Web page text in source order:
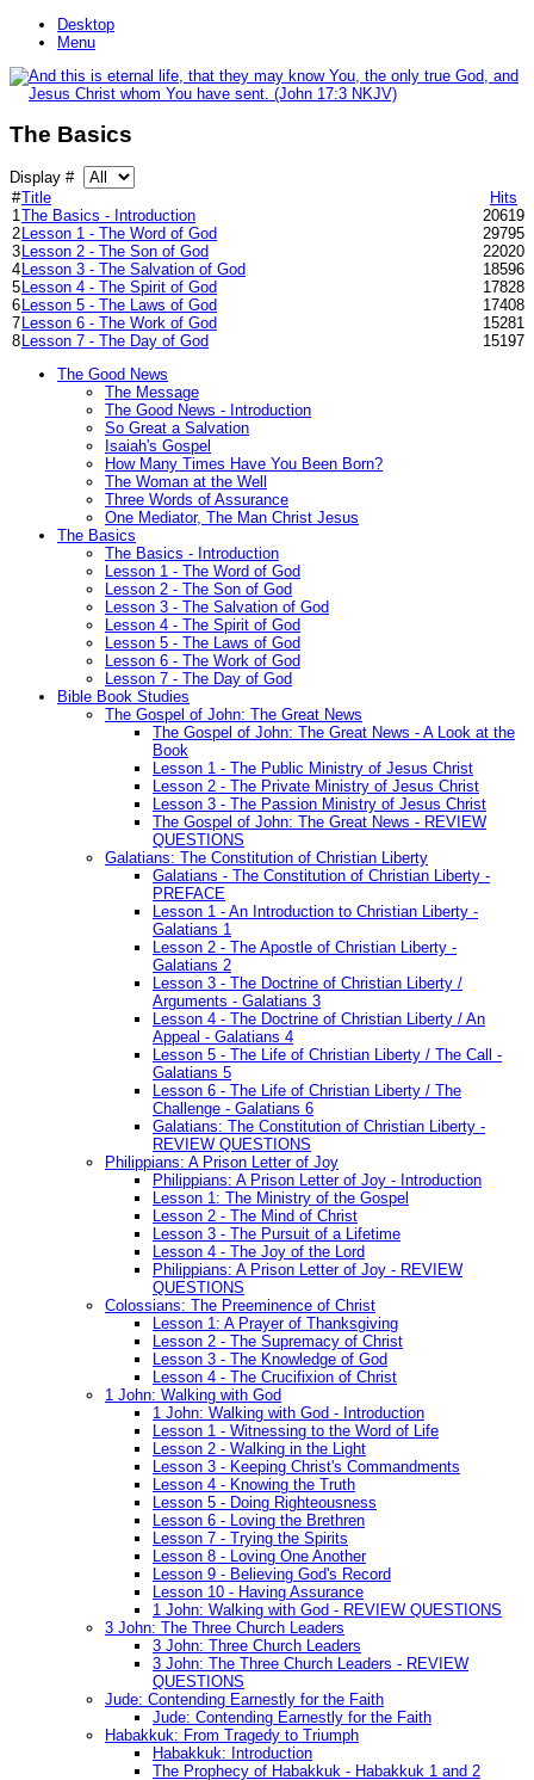
Desktop
Menu
The Basics
Display #
#Title
Hits
1The Basics - Introduction
20619
2 Lesson 1 - The Word of God
29795
3 Lesson 2 - The Son of God
22020
4 Lesson 3 - The Salvation of God
18596
5 Lesson 4 - The Spirit of God
17828
6 Lesson 5 - The Laws of God
17408
7 Lesson 6 - The Work of God
15281
8 Lesson 7 - The Day of God
15197
The Good News
The Message
The Good News - Introduction
So Great a Salvation
Isaiah's Gospel
How Many Times Have You Been Born?
The Woman at the Well
Three Words of Assurance
One Mediator, The Man Christ Jesus
The Basics
The Basics - Introduction
Lesson 1 - The Word of God
Lesson 2 - The Son of God
Lesson 3 - The Salvation of God
Lesson 4 - The Spirit of God
Lesson 5 - The Laws of God
Lesson 6 - The Work of God
Lesson 7 - The Day of God
Bible Book Studies
The Gospel of John: The Great News
The Gospel of John: The Great News - A Look at the
Book
Lesson 1 - The Public Ministry of Jesus Christ
Lesson 2 - The Private Ministry of Jesus Christ
Lesson 3 - The Passion Ministry of Jesus Christ
The Gospel of John: The Great News - REVIEW
QUESTIONS
Galatians: The Constitution of Christian Liberty
Galatians - The Constitution of Christian Liberty -
PREFACE
Lesson 1 - An Introduction to Christian Liberty -
Galatians 1
Lesson 2 - The Apostle of Christian Liberty -
Galatians 2
Lesson 3 - The Doctrine of Christian Liberty /
Arguments - Galatians 3
Lesson 4 - The Doctrine of Christian Liberty / An
Appeal - Galatians 4
Lesson 5 - The Life of Christian Liberty / The Call -
Galatians 5
Lesson 6 - The Life of Christian Liberty / The
Challenge - Galatians 6
Galatians: The Constitution of Christian Liberty -
REVIEW QUESTIONS
Philippians: A Prison Letter of Joy
Philippians: A Prison Letter of Joy - Introduction
Lesson 1: The Ministry of the Gospel
Lesson 2 - The Mind of Christ
Lesson 3 - The Pursuit of a Lifetime
Lesson 4 - The Joy of the Lord
Philippians: A Prison Letter of Joy - REVIEW
QUESTIONS
Colossians: The Preeminence of Christ
Lesson 1: A Prayer of Thanksgiving
Lesson 2 - The Supremacy of Christ
Lesson 3 - The Knowledge of God
Lesson 4 - The Crucifixion of Christ
1 John: Walking with God
1 John: Walking with God - Introduction
Lesson 1 - Witnessing to the Word of Life
Lesson 2 - Walking in the Light
Lesson 3 - Keeping Christ's Commandments
Lesson 4 - Knowing the Truth
Lesson 5 - Doing Righteousness
Lesson 6 - Loving the Brethren
Lesson 7 - Trying the Spirits
Lesson 8 - Loving One Another
Lesson 9 - Believing God's Record
Lesson 10 - Having Assurance
1 John: Walking with God - REVIEW QUESTIONS
3 John: The Three Church Leaders
3 John: Three Church Leaders
3 John: The Three Church Leaders - REVIEW
QUESTIONS
Jude: Contending Earnestly for the Faith
Jude: Contending Earnestly for the Faith
Habakkuk: From Tragedy to Triumph
Habakkuk: Introduction
The Prophecy of Habakkuk - Habakkuk 1 and 2